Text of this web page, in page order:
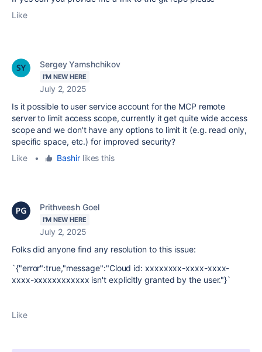
Like
Sergey Yamshchikov
I'M NEW HERE
July 2, 2025
Is it possible to user service account for the MCP remote
server to limit access scope, currently it get quite wide access
scope and we don't have any options to limit it (e.g. read only,
specific space, etc.) for improved security?
Like
• Bashirlikes this
Prithveesh Goel
I'M NEW HERE
July 2, 2025
Folks did anyone find any resolution to this issue:
`{"error":true,"message":"Cloud id: xxxxxxxx-xxxx-xxxx-
xxxx-xxxxxxxxxxxx isn't explicitly granted by the user."}`
Like